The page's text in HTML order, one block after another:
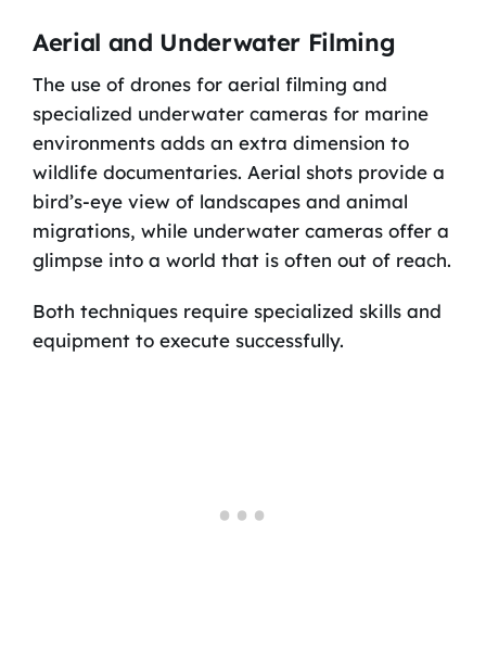
Aerial and Underwater Filming
The use of drones for aerial filming and
specialized underwater cameras for marine
environments adds an extra dimension to
wildlife documentaries. Aerial shots provide a
bird’s-eye view of landscapes and animal
migrations, while underwater cameras offer a
glimpse into a world that is often out of reach.
Both techniques require specialized skills and
equipment to execute successfully.